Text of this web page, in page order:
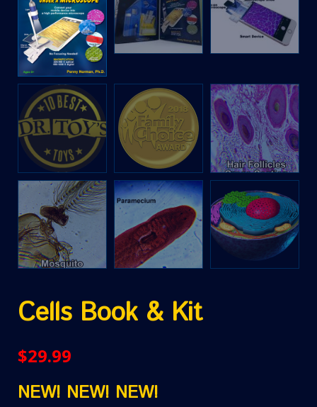
Cells Book & Kit
$29.99
NEW! NEW! NEW!